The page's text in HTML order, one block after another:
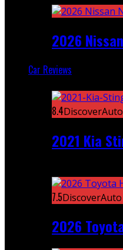
2026
Car Reviews
8.4
2021 Kia
7.5
2026